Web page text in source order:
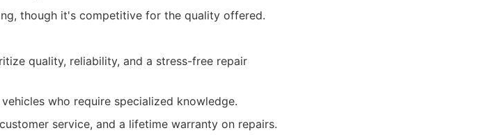
though it's competitive for the quality offered.
quality, reliability, and a stress-free repair
who require specialized knowledge.
service, and a lifetime warranty on repairs.